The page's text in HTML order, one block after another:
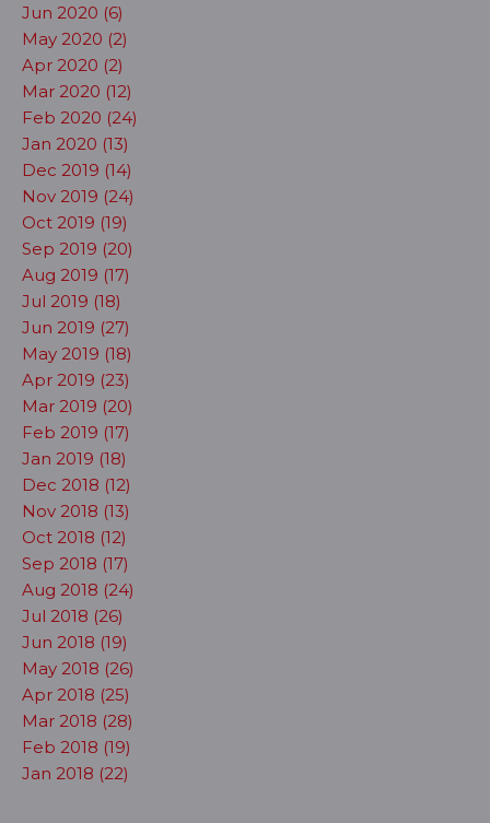
Jun 2020 (6)
May 2020 (2)
Apr 2020 (2)
Mar 2020 (12)
Feb 2020 (24)
Jan 2020 (13)
Dec 2019 (14)
Nov 2019 (24)
Oct 2019 (19)
Sep 2019 (20)
Aug 2019 (17)
Jul 2019 (18)
Jun 2019 (27)
May 2019 (18)
Apr 2019 (23)
Mar 2019 (20)
Feb 2019 (17)
Jan 2019 (18)
Dec 2018 (12)
Nov 2018 (13)
Oct 2018 (12)
Sep 2018 (17)
Aug 2018 (24)
Jul 2018 (26)
Jun 2018 (19)
May 2018 (26)
Apr 2018 (25)
Mar 2018 (28)
Feb 2018 (19)
Jan 2018 (22)